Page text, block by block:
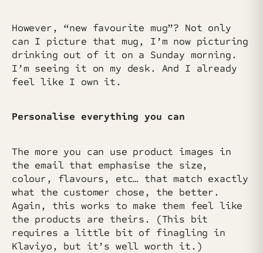
However, “new favourite mug”? Not only
can I picture that mug, I’m now picturing
drinking out of it on a Sunday morning.
I’m seeing it on my desk. And I already
feel like I own it.
Personalise everything you can
The more you can use product images in
the email that emphasise the size,
colour, flavours, etc… that match exactly
what the customer chose, the better.
Again, this works to make them feel like
the products are theirs. (This bit
requires a little bit of finagling in
Klaviyo, but it’s well worth it.)